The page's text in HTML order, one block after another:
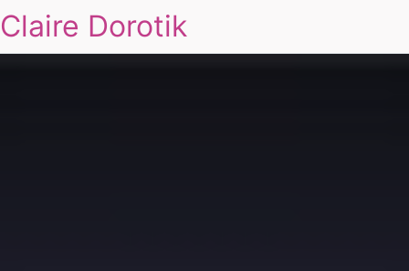
Claire Dorotik